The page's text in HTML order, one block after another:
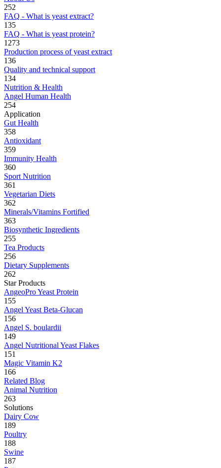
252
FAQ - What is yeast extract?
135
FAQ - What is yeast protein?
1273
Production process of yeast extract
136
Quality and technical support
134
Nutrition & Health
Angel Human Health
254
Application
Gut Health
358
Antioxidant
359
Immunity Health
360
Sport Nutrition
361
Vegetarian Diets
362
Minerals/Vitamins Fortified
363
Biosynthetic Ingredients
255
Tea Products
256
Dietary Supplements
262
Star Products
AngeoPro Yeast Protein
155
Angel Yeast Beta-Glucan
156
Angel S. boulardii
149
Angel Nutritional Yeast Flakes
151
Magic Vitamin K2
166
Related Blog
Animal Nutrition
263
Solutions
Dairy Cow
189
Poultry
188
Swine
187